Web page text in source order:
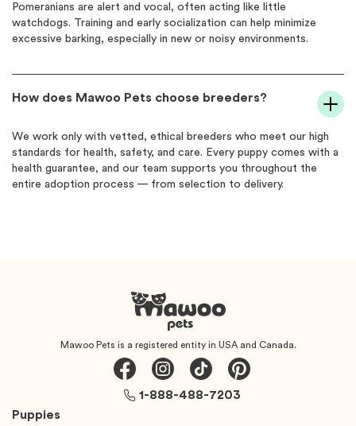
Pomeranians are alert and vocal, often acting like little
watchdogs. Training and early socialization can help minimize
excessive barking, especially in new or noisy environments.
How does Mawoo Pets choose breeders?
We work only with vetted, ethical breeders who meet our high
standards for health, safety, and care. Every puppy comes with a
health guarantee, and our team supports you throughout the
entire adoption process — from selection to delivery.
Mawoo Pets is a registered entity in USA and Canada.
Puppies
1-888-488-7203